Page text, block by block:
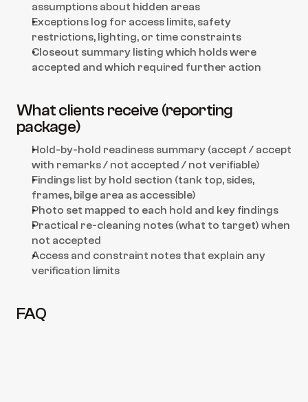
assumptions about hidden areas
Exceptions log for access limits, safety
restrictions, lighting, or time constraints
Closeout summary listing which holds were
accepted and which required further action
What clients receive (reporting
package)
Hold-by-hold readiness summary (accept / accept
with remarks / not accepted / not verifiable)
Findings list by hold section (tank top, sides,
frames, bilge area as accessible)
Photo set mapped to each hold and key findings
Practical re-cleaning notes (what to target) when
not accepted
Access and constraint notes that explain any
verification limits
FAQ